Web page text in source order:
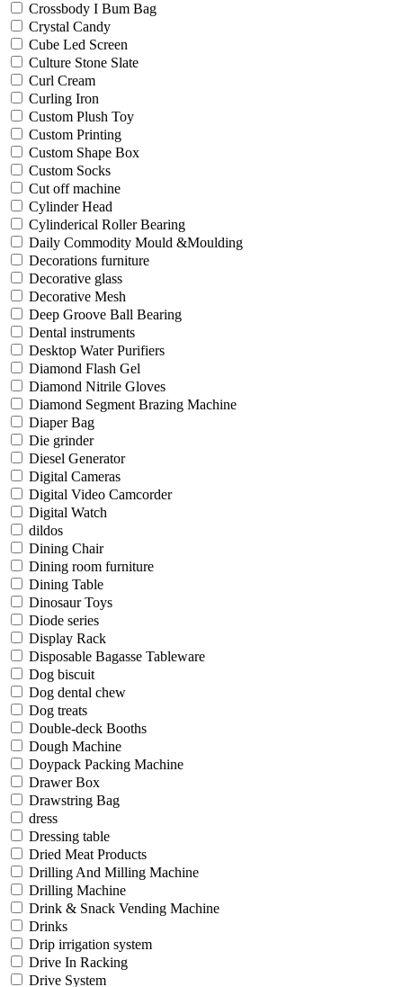
Crossbody I Bum Bag
Crystal Candy
Cube Led Screen
Culture Stone Slate
Curl Cream
Curling Iron
Custom Plush Toy
Custom Printing
Custom Shape Box
Custom Socks
Cut off machine
Cylinder Head
Cylinderical Roller Bearing
Daily Commodity Mould &Moulding
Decorations furniture
Decorative glass
Decorative Mesh
Deep Groove Ball Bearing
Dental instruments
Desktop Water Purifiers
Diamond Flash Gel
Diamond Nitrile Gloves
Diamond Segment Brazing Machine
Diaper Bag
Die grinder
Diesel Generator
Digital Cameras
Digital Video Camcorder
Digital Watch
dildos
Dining Chair
Dining room furniture
Dining Table
Dinosaur Toys
Diode series
Display Rack
Disposable Bagasse Tableware
Dog biscuit
Dog dental chew
Dog treats
Double-deck Booths
Dough Machine
Doypack Packing Machine
Drawer Box
Drawstring Bag
dress
Dressing table
Dried Meat Products
Drilling And Milling Machine
Drilling Machine
Drink & Snack Vending Machine
Drinks
Drip irrigation system
Drive In Racking
Drive System